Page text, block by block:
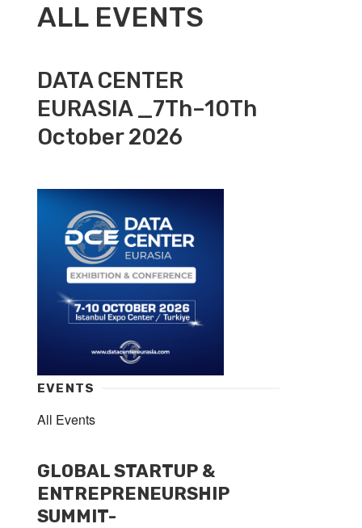
ALL EVENTS
DATA CENTER
EURASIA _7Th–10Th
October 2026
EVENTS
All Events
GLOBAL STARTUP &
ENTREPRENEURSHIP
SUMMIT-